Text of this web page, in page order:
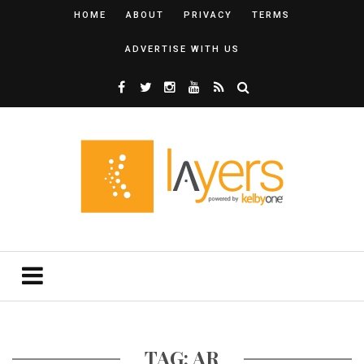
HOME ABOUT PRIVACY TERMS
ADVERTISE WITH US
TAG: AR